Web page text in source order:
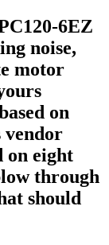
6EZ
noise,
motor
on
vendor
on eight
through
should